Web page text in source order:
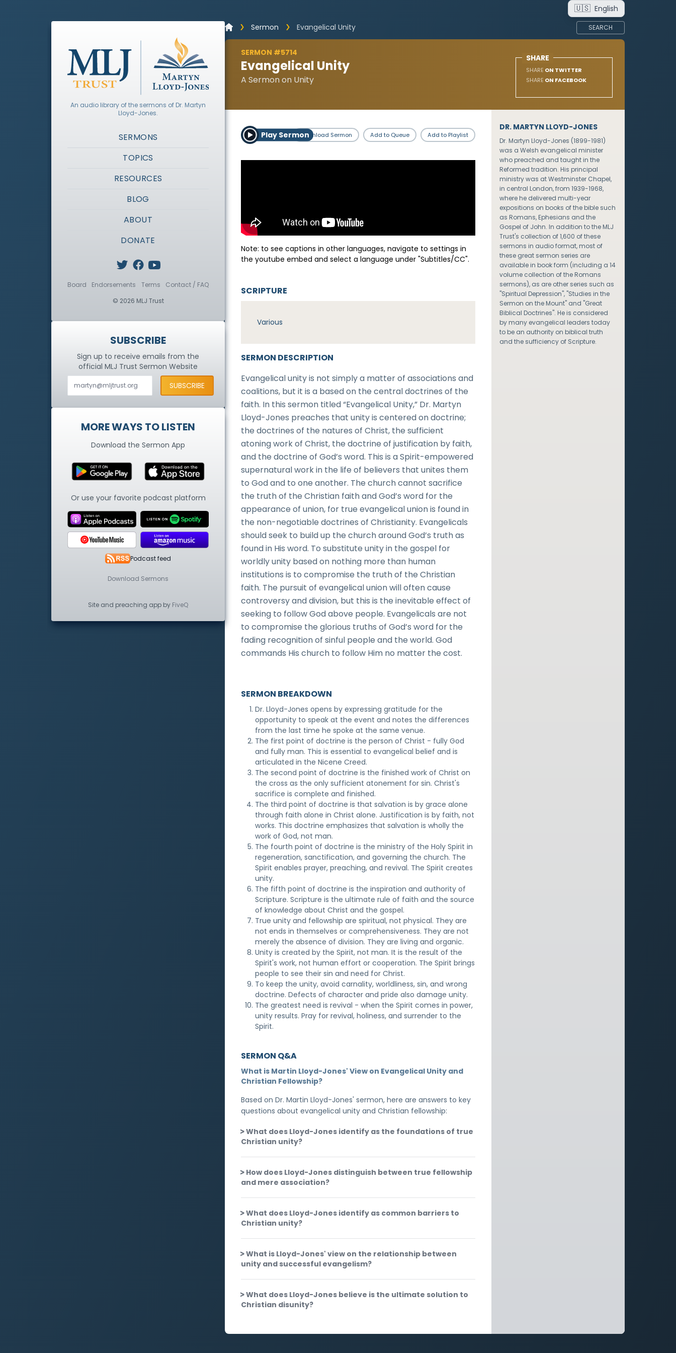
🇺🇸 English
Sermon
Evangelical Unity SEARCH
SERMON #5714
Evangelical Unity
A Sermon on Unity
SHARE
SHARE ON TWITTER
SHARE ON FACEBOOK
Play SermonDownload Sermon Add to Queue Add to Playlist
Note: to see captions in other languages, navigate to settings in
the youtube embed and select a language under "Subtitles/CC".
SERMON DESCRIPTION
Evangelical unity is not simply a matter of associations and
coalitions, but it is a based on the central doctrines of the
faith. In this sermon titled “Evangelical Unity,” Dr. Martyn
Lloyd-Jones preaches that unity is centered on doctrine;
the doctrines of the natures of Christ, the sufficient
atoning work of Christ, the doctrine of justification by faith,
and the doctrine of God’s word. This is a Spirit-empowered
supernatural work in the life of believers that unites them
to God and to one another. The church cannot sacrifice
the truth of the Christian faith and God’s word for the
appearance of union, for true evangelical union is found in
the non-negotiable doctrines of Christianity. Evangelicals
should seek to build up the church around God’s truth as
found in His word. To substitute unity in the gospel for
worldly unity based on nothing more than human
institutions is to compromise the truth of the Christian
faith. The pursuit of evangelical union will often cause
controversy and division, but this is the inevitable effect of
seeking to follow God above people. Evangelicals are not
to compromise the glorious truths of God’s word for the
fading recognition of sinful people and the world. God
commands His church to follow Him no matter the cost.
SCRIPTURE
Various
SERMON BREAKDOWN
Dr. Lloyd-Jones opens by expressing gratitude for the
opportunity to speak at the event and notes the differences
from the last time he spoke at the same venue.
The first point of doctrine is the person of Christ - fully God
and fully man. This is essential to evangelical belief and is
articulated in the Nicene Creed.
The second point of doctrine is the finished work of Christ on
the cross as the only sufficient atonement for sin. Christ's
sacrifice is complete and finished.
The third point of doctrine is that salvation is by grace alone
through faith alone in Christ alone. Justification is by faith, not
works. This doctrine emphasizes that salvation is wholly the
work of God, not man.
The fourth point of doctrine is the ministry of the Holy Spirit in
regeneration, sanctification, and governing the church. The
Spirit enables prayer, preaching, and revival. The Spirit creates
unity.
The fifth point of doctrine is the inspiration and authority of
Scripture. Scripture is the ultimate rule of faith and the source
of knowledge about Christ and the gospel.
True unity and fellowship are spiritual, not physical. They are
not ends in themselves or comprehensiveness. They are not
merely the absence of division. They are living and organic.
Unity is created by the Spirit, not man. It is the result of the
Spirit's work, not human effort or cooperation. The Spirit brings
people to see their sin and need for Christ.
To keep the unity, avoid carnality, worldliness, sin, and wrong
doctrine. Defects of character and pride also damage unity.
The greatest need is revival - when the Spirit comes in power,
unity results. Pray for revival, holiness, and surrender to the
Spirit.
SERMON Q&A
What is Martin Lloyd-Jones' View on Evangelical Unity and
Christian Fellowship?
Based on Dr. Martin Lloyd-Jones' sermon, here are answers to key
questions about evangelical unity and Christian fellowship:
What does Lloyd-Jones identify as the foundations of true
Christian unity?
How does Lloyd-Jones distinguish between true fellowship
and mere association?
What does Lloyd-Jones identify as common barriers to
Christian unity?
What is Lloyd-Jones' view on the relationship between
unity and successful evangelism?
What does Lloyd-Jones believe is the ultimate solution to
Christian disunity?
DR. MARTYN LLOYD-JONES
Dr. Martyn Lloyd-Jones (1899-1981)
was a Welsh evangelical minister
who preached and taught in the
Reformed tradition. His principal
ministry was at Westminster Chapel,
in central London, from 1939-1968,
where he delivered multi-year
expositions on books of the bible such
as Romans, Ephesians and the
Gospel of John. In addition to the MLJ
Trust's collection of 1,600 of these
sermons in audio format, most of
these great sermon series are
available in book form (including a 14
volume collection of the Romans
sermons), as are other series such as
"Spiritual Depression", "Studies in the
Sermon on the Mount" and "Great
Biblical Doctrines". He is considered
by many evangelical leaders today
to be an authority on biblical truth
and the sufficiency of Scripture.
An audio library of the sermons of Dr. Martyn
Lloyd-Jones.
SERMONS
TOPICS
RESOURCES
BLOG
ABOUT
DONATE
Board Endorsements Terms
Contact / FAQ
© 2026 MLJ Trust
SUBSCRIBE
Sign up to receive emails from the
official MLJ TrustSermon Website
MORE WAYS TO LISTEN
Download the Sermon App
Or use your favorite podcast platform
Podcast feed
Download Sermons
Site and preaching app by FiveQ